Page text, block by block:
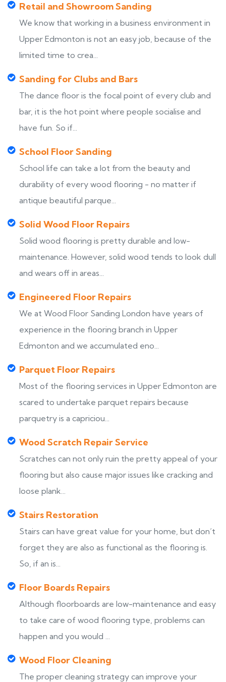
Retail and Showroom Sanding
We know that working in a business environment in
Upper Edmonton is not an easy job, because of the
limited time to crea...
Sanding for Clubs and Bars
The dance floor is the focal point of every club and
bar, it is the hot point where people socialise and
have fun. So if...
School Floor Sanding
School life can take a lot from the beauty and
durability of every wood flooring - no matter if
antique beautiful parque...
Solid Wood Floor Repairs
Solid wood flooring is pretty durable and low-
maintenance. However, solid wood tends to look dull
and wears off in areas...
Engineered Floor Repairs
We at Wood Floor Sanding London have years of
experience in the flooring branch in Upper
Edmonton and we accumulated eno...
Parquet Floor Repairs
Most of the flooring services in Upper Edmonton are
scared to undertake parquet repairs because
parquetry is a capriciou...
Wood Scratch Repair Service
Scratches can not only ruin the pretty appeal of your
flooring but also cause major issues like cracking and
loose plank...
Stairs Restoration
Stairs can have great value for your home, but don’t
forget they are also as functional as the flooring is.
So, if an is...
Floor Boards Repairs
Although floorboards are low-maintenance and easy
to take care of wood flooring type, problems can
happen and you would ...
Wood Floor Cleaning
The proper cleaning strategy can improve your